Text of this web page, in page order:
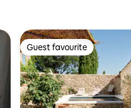
Guest favourite
Guest favourite